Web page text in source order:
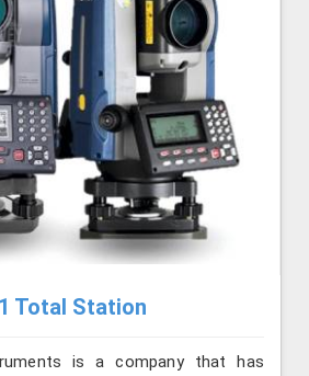
Total Station
is a company that has